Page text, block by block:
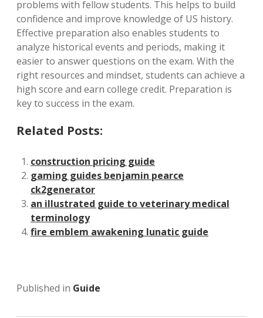
problems with fellow students. This helps to build
confidence and improve knowledge of US history.
Effective preparation also enables students to
analyze historical events and periods, making it
easier to answer questions on the exam. With the
right resources and mindset, students can achieve a
high score and earn college credit. Preparation is
key to success in the exam.
Related Posts:
construction pricing guide
gaming guides benjamin pearce
ck2generator
an illustrated guide to veterinary medical
terminology
fire emblem awakening lunatic guide
Published in Guide